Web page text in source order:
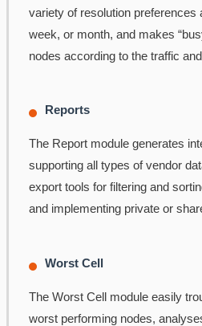
variety of resolution preferences
week, or month, and makes
nodes according to the traffic
Reports
The Report module generates
supporting all types of vendor
export tools for filtering and
and implementing private or
Worst Cell
The Worst Cell module easily
worst performing nodes,